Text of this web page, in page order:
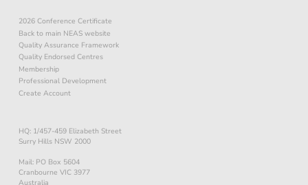
2026 Conference Certificate
Back to main NEAS website
Quality Assurance Framework
Quality Endorsed Centres
Membership
Professional Development
Create Account
HQ: 1/457-459 Elizabeth Street
Surry Hills NSW 2000
Mail: PO Box 5604
Cranbourne VIC 3977
Australia